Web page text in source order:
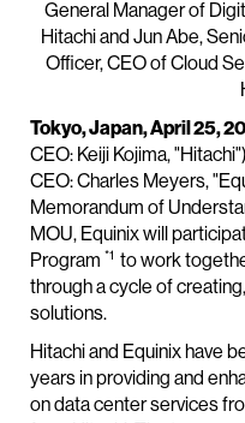
General Manager of
Hitachi and Jun Abe,
Officer, CEO of Cloud
Tokyo, Japan, April 25,
CEO: Keiji Kojima,
CEO: Charles Meyers, "
Memorandum of
MOU, Equinix will
Program *1 to work
through a cycle of
solutions.
Hitachi and Equinix have
years in providing and
on data center services